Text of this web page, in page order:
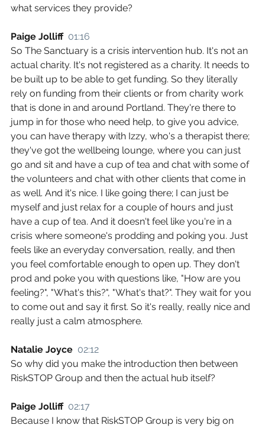
what services they provide?
Paige Jolliff 01:16
So The Sanctuary is a crisis intervention hub. It's not an
actual charity. It's not registered as a charity. It needs to
be built up to be able to get funding. So they literally
rely on funding from their clients or from charity work
that is done in and around Portland. They're there to
jump in for those who need help, to give you advice,
you can have therapy with Izzy, who's a therapist there;
they've got the wellbeing lounge, where you can just
go and sit and have a cup of tea and chat with some of
the volunteers and chat with other clients that come in
as well. And it's nice. I like going there; I can just be
myself and just relax for a couple of hours and just
have a cup of tea. And it doesn't feel like you're in a
crisis where someone's prodding and poking you. Just
feels like an everyday conversation, really, and then
you feel comfortable enough to open up. They don't
prod and poke you with questions like, "How are you
feeling?", "What's this?", "What's that?". They wait for you
to come out and say it first. So it's really, really nice and
really just a calm atmosphere.
Natalie Joyce 02:12
So why did you make the introduction then between
RiskSTOP Group and then the actual hub itself?
Paige Jolliff 02:17
Because I know that RiskSTOP Group is very big on